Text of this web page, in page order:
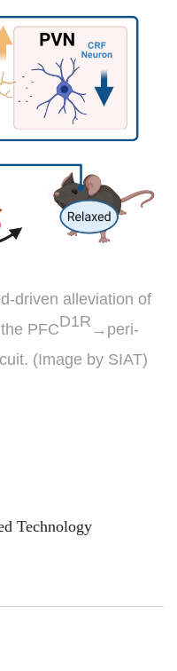
driven alleviation of
PFCD1R →peri-
(Image by SIAT)
Technology